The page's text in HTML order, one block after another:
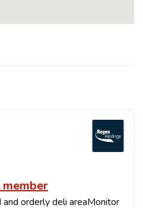
orderly deli areaMonitor